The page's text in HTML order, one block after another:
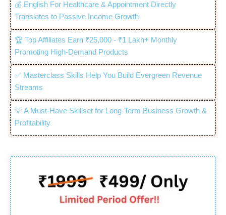
💰 English For Healthcare & Appointment Directly
Translates to Passive Income Growth
🏆 Top Affiliates Earn ₹25,000 - ₹1 Lakh+ Monthly
Promoting High-Demand Products
✅ Masterclass Skills Help You Build Evergreen Revenue
Streams
💡 A Must-Have Skillset for Long-Term Business Growth &
Profitability